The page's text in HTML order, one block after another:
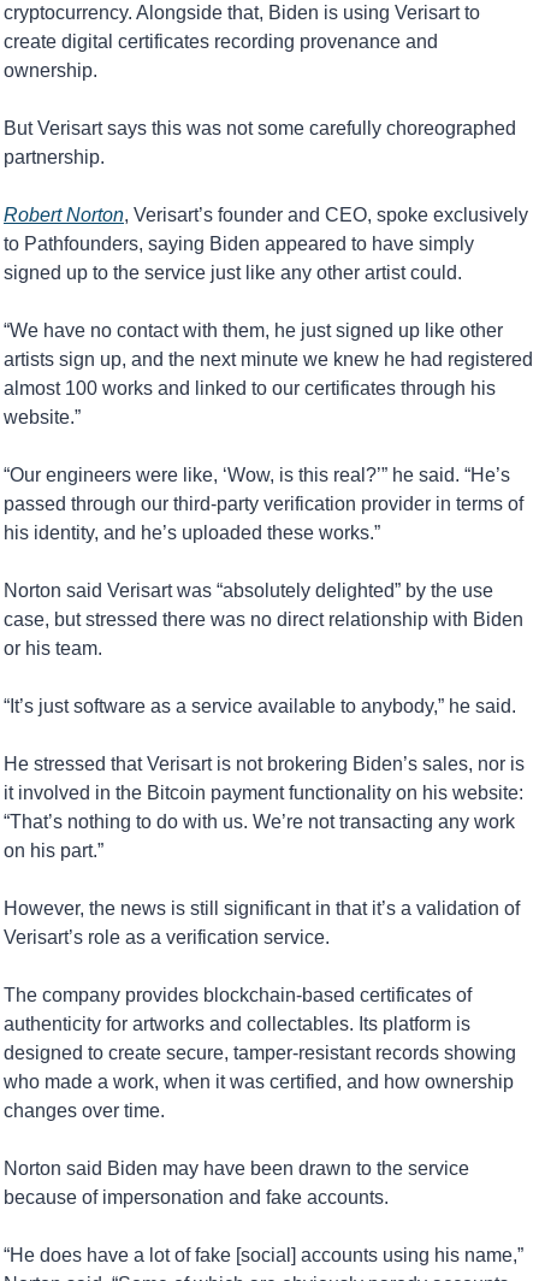
cryptocurrency. Alongside that, Biden is using Verisart to
create digital certificates recording provenance and
ownership.
But Verisart says this was not some carefully choreographed
partnership.
Robert Norton, Verisart’s founder and CEO, spoke exclusively
to Pathfounders, saying Biden appeared to have simply
signed up to the service just like any other artist could.
“We have no contact with them, he just signed up like other
artists sign up, and the next minute we knew he had registered
almost 100 works and linked to our certificates through his
website.”
“Our engineers were like, ‘Wow, is this real?’” he said. “He’s
passed through our third-party verification provider in terms of
his identity, and he’s uploaded these works.”
Norton said Verisart was “absolutely delighted” by the use
case, but stressed there was no direct relationship with Biden
or his team.
“It’s just software as a service available to anybody,” he said.
He stressed that Verisart is not brokering Biden’s sales, nor is
it involved in the Bitcoin payment functionality on his website:
“That’s nothing to do with us. We’re not transacting any work
on his part.”
However, the news is still significant in that it’s a validation of
Verisart’s role as a verification service.
The company provides blockchain-based certificates of
authenticity for artworks and collectables. Its platform is
designed to create secure, tamper-resistant records showing
who made a work, when it was certified, and how ownership
changes over time.
Norton said Biden may have been drawn to the service
because of impersonation and fake accounts.
“He does have a lot of fake [social] accounts using his name,”